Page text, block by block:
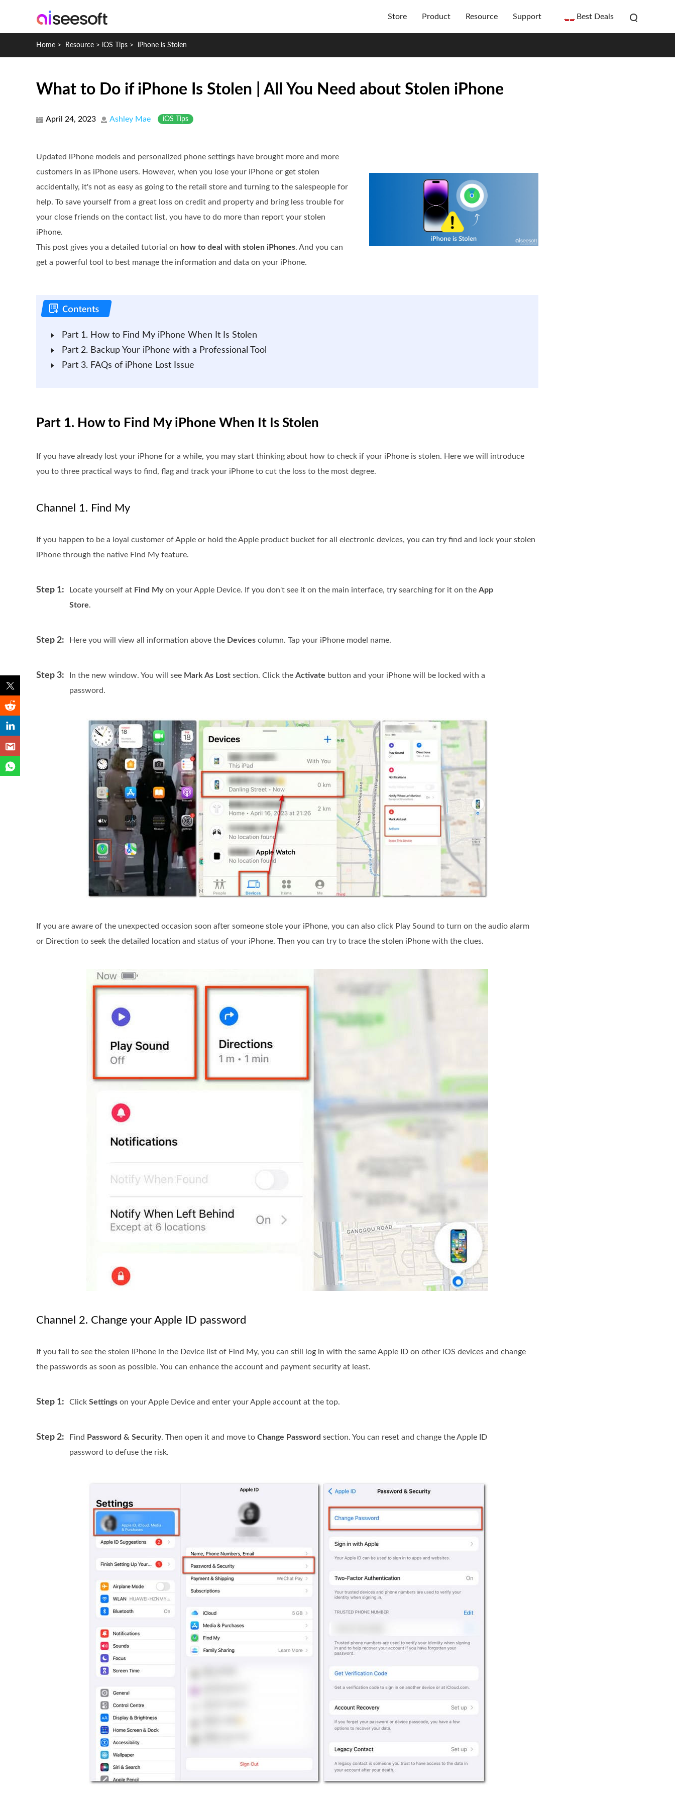
Store Product Resource Support Best Deals
Home > Resource > iOS Tips > iPhone is Stolen
What to Do if iPhone Is Stolen | All You Need about Stolen iPhone
April 24, 2023 Ashley Mae iOS Tips
Updated iPhone models and personalized phone settings have brought more and more
customers in as iPhone users. However, when you lose your iPhone or get stolen
accidentally, it's not as easy as going to the retail store and turning to the salespeople for
help. To save yourself from a great loss on credit and property and bring less trouble for
your close friends on the contact list, you have to do more than report your stolen
iPhone.
This post gives you a detailed tutorial on how to deal with stolen iPhones. And you can
get a powerful tool to best manage the information and data on your iPhone.
Part 1. How to Find My iPhone When It Is Stolen
Part 2. Backup Your iPhone with a Professional Tool
Part 3. FAQs of iPhone Lost Issue
Part 1. How to Find My iPhone When It Is Stolen
If you have already lost your iPhone for a while, you may start thinking about how to check if your iPhone is stolen. Here we will introduce
you to three practical ways to find, flag and track your iPhone to cut the loss to the most degree.
Channel 1. Find My
If you happen to be a loyal customer of Apple or hold the Apple product bucket for all electronic devices, you can try find and lock your stolen
iPhone through the native Find My feature.
Step 1: Locate yourself at Find Myon your Apple Device. If you don't see it on the main interface, try searching for it on the App
Store.
Step 2: Here you will view all information above the Devices column. Tap your iPhone model name.
Step 3: In the new window. You will see Mark As Lost section. Click the Activate button and your iPhone will be locked with a
password.
If you are aware of the unexpected occasion soon after someone stole your iPhone, you can also click Play Sound to turn on the audio alarm
or Direction to seek the detailed location and status of your iPhone. Then you can try to trace the stolen iPhone with the clues.
Channel 2. Change your Apple ID password
If you fail to see the stolen iPhone in the Device list of Find My, you can still log in with the same Apple ID on other iOS devices and change
the passwords as soon as possible. You can enhance the account and payment security at least.
Step 1: Click Settings on your Apple Device and enter your Apple account at the top.
Step 2: Find Password & Security. Then open it and move to Change Password section. You can reset and change the Apple ID
password to defuse the risk.